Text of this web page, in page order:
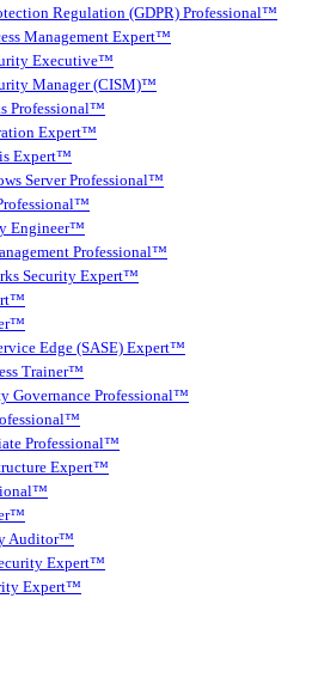
Regulation (GDPR) Professional™
Management Expert™
Executive™
Manager (CISM)™
Professional™
Expert™
Expert™
Server Professional™
Engineer™
Professional™
Security Expert™
Edge (SASE) Expert™
Trainer™
Governance Professional™
Professional™
Expert™
Auditor™
Expert™
Expert™